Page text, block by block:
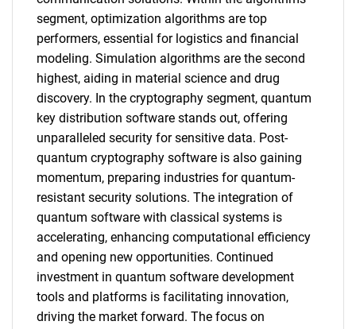
segment, optimization algorithms are top
performers, essential for logistics and financial
modeling. Simulation algorithms are the second
highest, aiding in material science and drug
discovery. In the cryptography segment, quantum
key distribution software stands out, offering
unparalleled security for sensitive data. Post-
quantum cryptography software is also gaining
momentum, preparing industries for quantum-
resistant security solutions. The integration of
quantum software with classical systems is
accelerating, enhancing computational efficiency
and opening new opportunities. Continued
investment in quantum software development
tools and platforms is facilitating innovation,
driving the market forward. The focus on